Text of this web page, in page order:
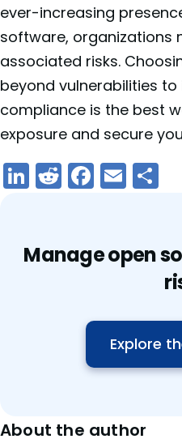
ever-increasing
software, organizations
associated risks.
beyond vulnerabilities
compliance is the best
exposure and secure
LinkedIn
RedditEmail
Manage open
Explore
About the author